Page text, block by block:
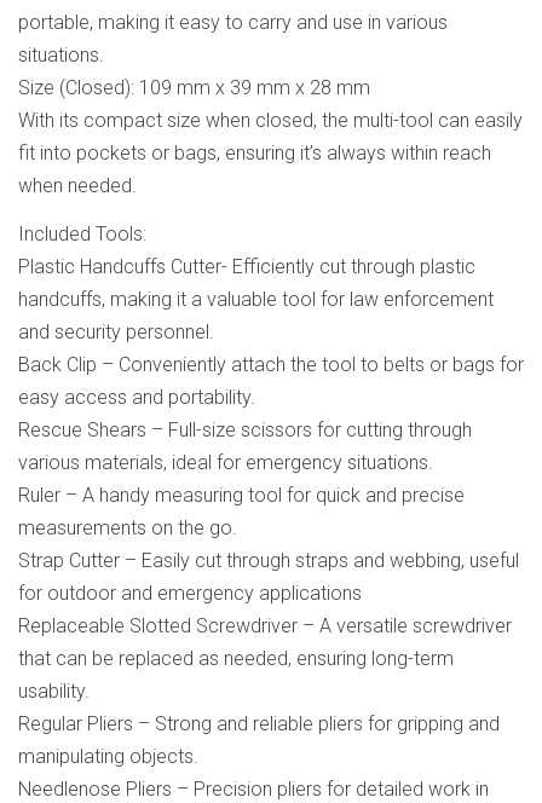
portable, making it easy to carry and use in various
situations.
Size (Closed): 109 mm x 39 mm x 28 mm
With its compact size when closed, the multi-tool can easily
fit into pockets or bags, ensuring it’s always within reach
when needed.
Included Tools:
Plastic Handcuffs Cutter- Efficiently cut through plastic
handcuffs, making it a valuable tool for law enforcement
and security personnel.
Back Clip – Conveniently attach the tool to belts or bags for
easy access and portability.
Rescue Shears – Full-size scissors for cutting through
various materials, ideal for emergency situations.
Ruler – A handy measuring tool for quick and precise
measurements on the go.
Strap Cutter – Easily cut through straps and webbing, useful
for outdoor and emergency applications
Replaceable Slotted Screwdriver – A versatile screwdriver
that can be replaced as needed, ensuring long-term
usability.
Regular Pliers – Strong and reliable pliers for gripping and
manipulating objects.
Needlenose Pliers – Precision pliers for detailed work in